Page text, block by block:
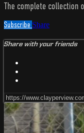
The complete collection
Subscribe Share
Share with your friends